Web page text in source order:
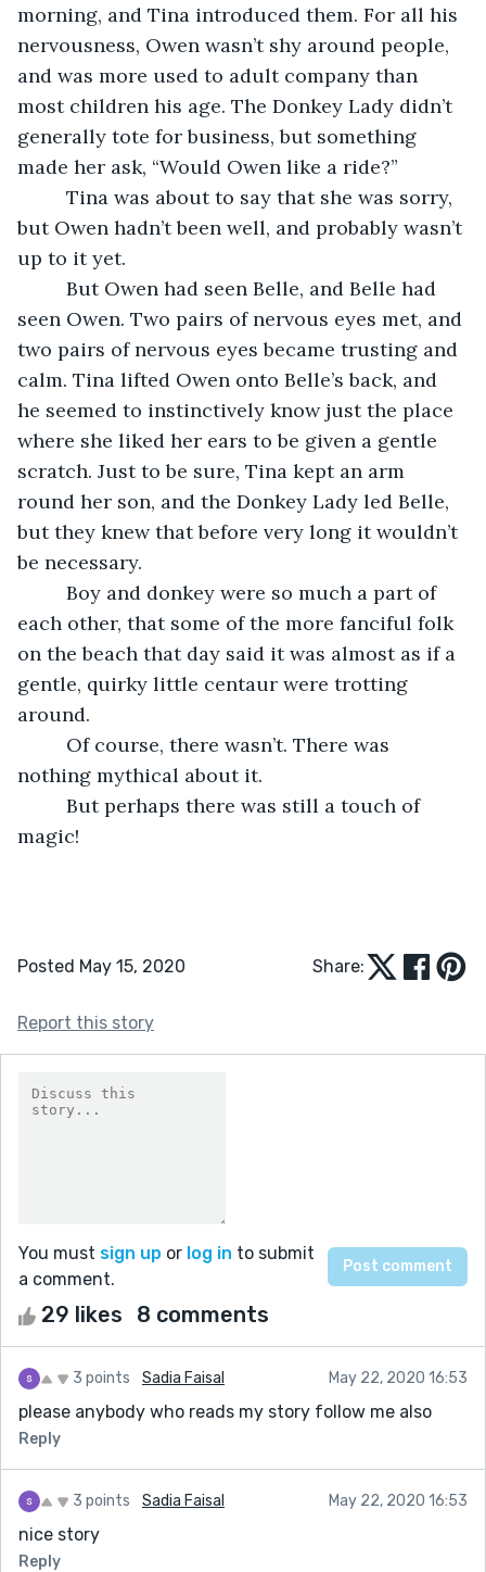
morning, and Tina introduced them. For all his
nervousness, Owen wasn’t shy around people,
and was more used to adult company than
most children his age. The Donkey Lady didn’t
generally tote for business, but something
made her ask, “Would Owen like a ride?”
Tina was about to say that she was sorry,
but Owen hadn’t been well, and probably wasn’t
up to it yet.
But Owen had seen Belle, and Belle had
seen Owen. Two pairs of nervous eyes met, and
two pairs of nervous eyes became trusting and
calm. Tina lifted Owen onto Belle’s back, and
he seemed to instinctively know just the place
where she liked her ears to be given a gentle
scratch. Just to be sure, Tina kept an arm
round her son, and the Donkey Lady led Belle,
but they knew that before very long it wouldn’t
be necessary.
Boy and donkey were so much a part of
each other, that some of the more fanciful folk
on the beach that day said it was almost as if a
gentle, quirky little centaur were trotting
around.
Of course, there wasn’t. There was
nothing mythical about it.
But perhaps there was still a touch of
magic!
Posted May 15, 2020 Share:
Report this story
You must sign up or log in to submit
a comment.
29 likes 8 comments
3 points Sadia Faisal May 22, 2020 16:53
please anybody who reads my story follow me also
Reply
3 points Sadia Faisal May 22, 2020 16:53
nice story
Reply